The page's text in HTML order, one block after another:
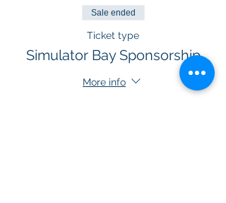
Sale ended
Ticket type
Simulator Bay Sponsorship
More info